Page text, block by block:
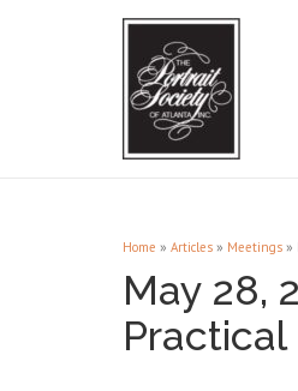
Home » Articles » Meetings »
May 28,
Practical